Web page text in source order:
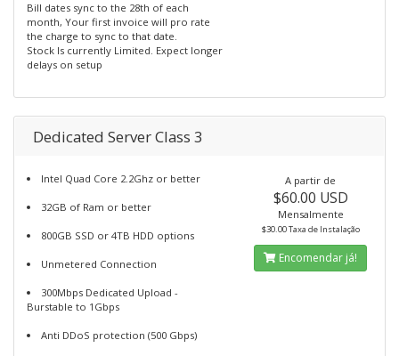
Bill dates sync to the 28th of each
month, Your first invoice will pro rate
the charge to sync to that date.
Stock Is currently Limited. Expect longer
delays on setup
Dedicated Server Class 3
Intel Quad Core 2.2Ghz or better
32GB of Ram or better
800GB SSD or 4TB HDD options
Unmetered Connection
300Mbps Dedicated Upload -
Burstable to 1Gbps
Anti DDoS protection (500 Gbps)
A partir de
$60.00 USD
Mensalmente
$30.00 Taxa de Instalação
Encomendar já!